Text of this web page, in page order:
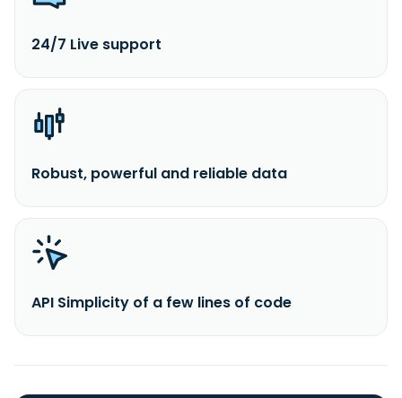
24/7 Live support
Robust, powerful and reliable data
API Simplicity of a few lines of code